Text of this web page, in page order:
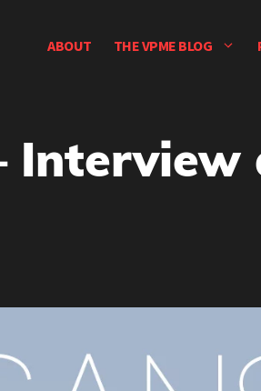
ABOUT THE VPME BLOG
Interview